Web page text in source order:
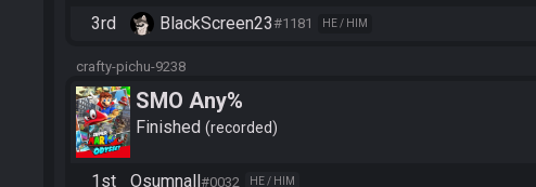
3rd BlackScreen23#1181 HE / HIM
crafty-pichu-9238
SMO Any%
Finished recorded
1st Osumnall #0032 HE / HIM